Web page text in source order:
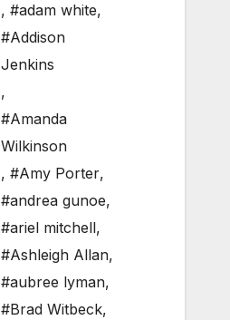
, #adam white,
#Addison
Jenkins
,
#Amanda
Wilkinson
, #Amy Porter,
#andrea gunoe,
#ariel mitchell,
#Ashleigh Allan,
#aubree lyman,
#Brad Witbeck,